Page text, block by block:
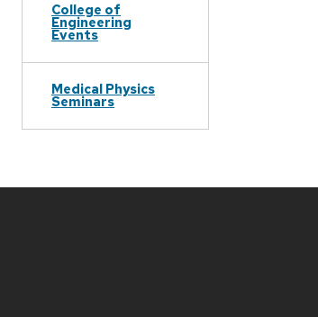
College of
Engineering
Events
Medical Physics
Seminars